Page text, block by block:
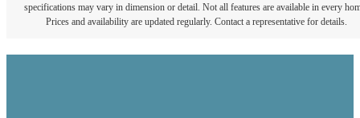
specifications may vary in dimension or detail. Not all features are available in every
Prices and availability are updated regularly. Contact a representative for details.